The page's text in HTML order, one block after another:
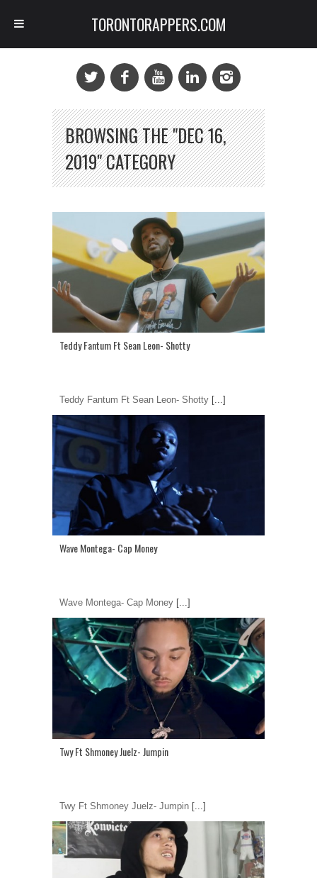
BROWSING THE "DEC 16,
2019" CATEGORY
Teddy Fantum Ft Sean Leon- Shotty
Teddy Fantum Ft Sean Leon- Shotty [...]
Wave Montega- Cap Money
Wave Montega- Cap Money [...]
Twy Ft Shmoney Juelz- Jumpin
Twy Ft Shmoney Juelz- Jumpin [...]
TORONTORAPPERS.COM